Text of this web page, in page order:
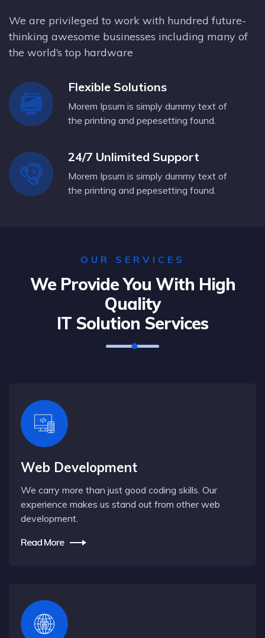
We are privileged to work with hundred future-
thinking awesome businesses including many of
the world’s top hardware
Flexible Solutions
Morem Ipsum is simply dummy text of
the printing and pepesetting found.
24/7 Unlimited Support
Morem Ipsum is simply dummy text of
the printing and pepesetting found.
OUR SERVICES
We Provide You With High
Quality
IT Solution Services
Web Development
We carry more than just good coding skills. Our
experience makes us stand out from other web
development.
Read More